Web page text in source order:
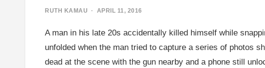
RUTH KAMAU · APRIL 11, 2016
A man in his late 20s accidentally killed himself while
unfolded when the man tried to capture a series of photos
dead at the scene with the gun nearby and a phone still